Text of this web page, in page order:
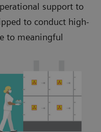
support to
to conduct high-
to meaningful